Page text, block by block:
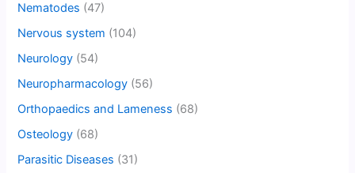
Nematodes (47)
Nervous system (104)
Neurology (54)
Neuropharmacology (56)
Orthopaedics and Lameness (68)
Osteology (68)
Parasitic Diseases (31)